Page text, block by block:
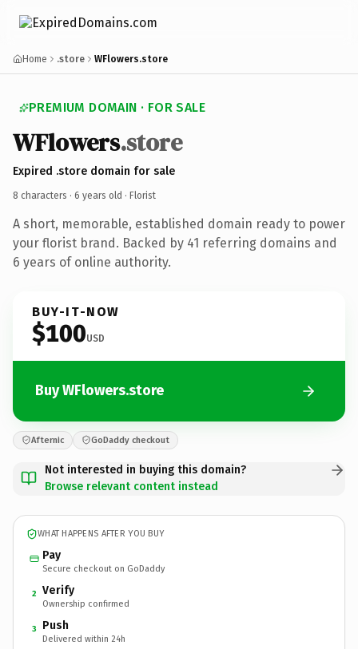
Home .store WFlowers.store
PREMIUM DOMAIN · FOR SALE
WFlowers.store
Expired .store domain for sale
8 characters · 6 years old · Florist
A short, memorable, established domain ready to power
your florist brand. Backed by 41 referring domains and
6 years of online authority.
BUY-IT-NOW
$100USD
Buy WFlowers.store
Afternic GoDaddy checkout
Not interested in buying this domain?
Browse relevant content instead
WHAT HAPPENS AFTER YOU BUY
Pay
Secure checkout on GoDaddy
2 Verify
Ownership confirmed
3 Push
Delivered within 24h